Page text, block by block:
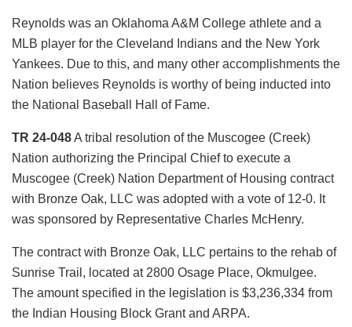
Reynolds was an Oklahoma A&M College athlete and a
MLB player for the Cleveland Indians and the New York
Yankees. Due to this, and many other accomplishments the
Nation believes Reynolds is worthy of being inducted into
the National Baseball Hall of Fame.
TR 24-048A tribal resolution of the Muscogee (Creek)
Nation authorizing the Principal Chief to execute a
Muscogee (Creek) Nation Department of Housing contract
with Bronze Oak, LLC was adopted with a vote of 12-0. It
was sponsored by Representative Charles McHenry.
The contract with Bronze Oak, LLC pertains to the rehab of
Sunrise Trail, located at 2800 Osage Place, Okmulgee.
The amount specified in the legislation is $3,236,334 from
the Indian Housing Block Grant and ARPA.